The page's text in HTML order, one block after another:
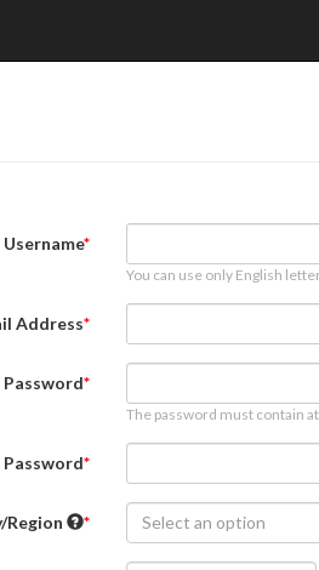
Username
You can use only English
Address
Password
The password must contain
Region Select an option